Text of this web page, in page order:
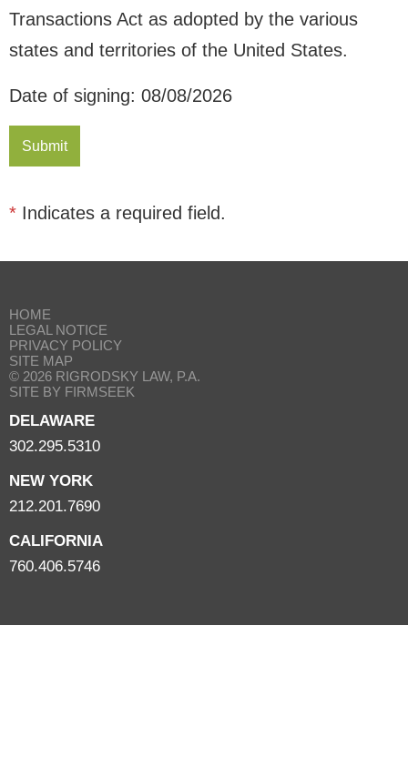
Transactions Act as adopted by the various
states and territories of the United States.
Date of signing: 08/08/2026
* Indicates a required field.
HOME
LEGAL NOTICE
PRIVACY POLICY
SITE MAP
© 2026 RIGRODSKY LAW, P.A.
SITE BY FIRMSEEK
DELAWARE
302.295.5310
NEW YORK
212.201.7690
CALIFORNIA
760.406.5746